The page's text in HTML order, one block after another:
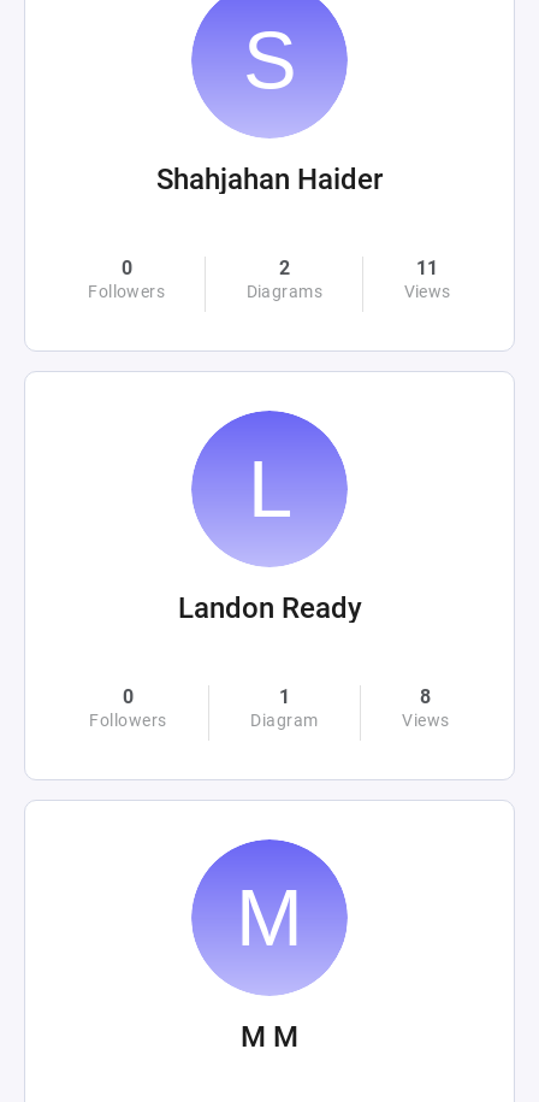
Shahjahan Haider
0
Followers
2
Diagrams
11
Views
Landon Ready
0
Followers
1
Diagram
8
Views
M M